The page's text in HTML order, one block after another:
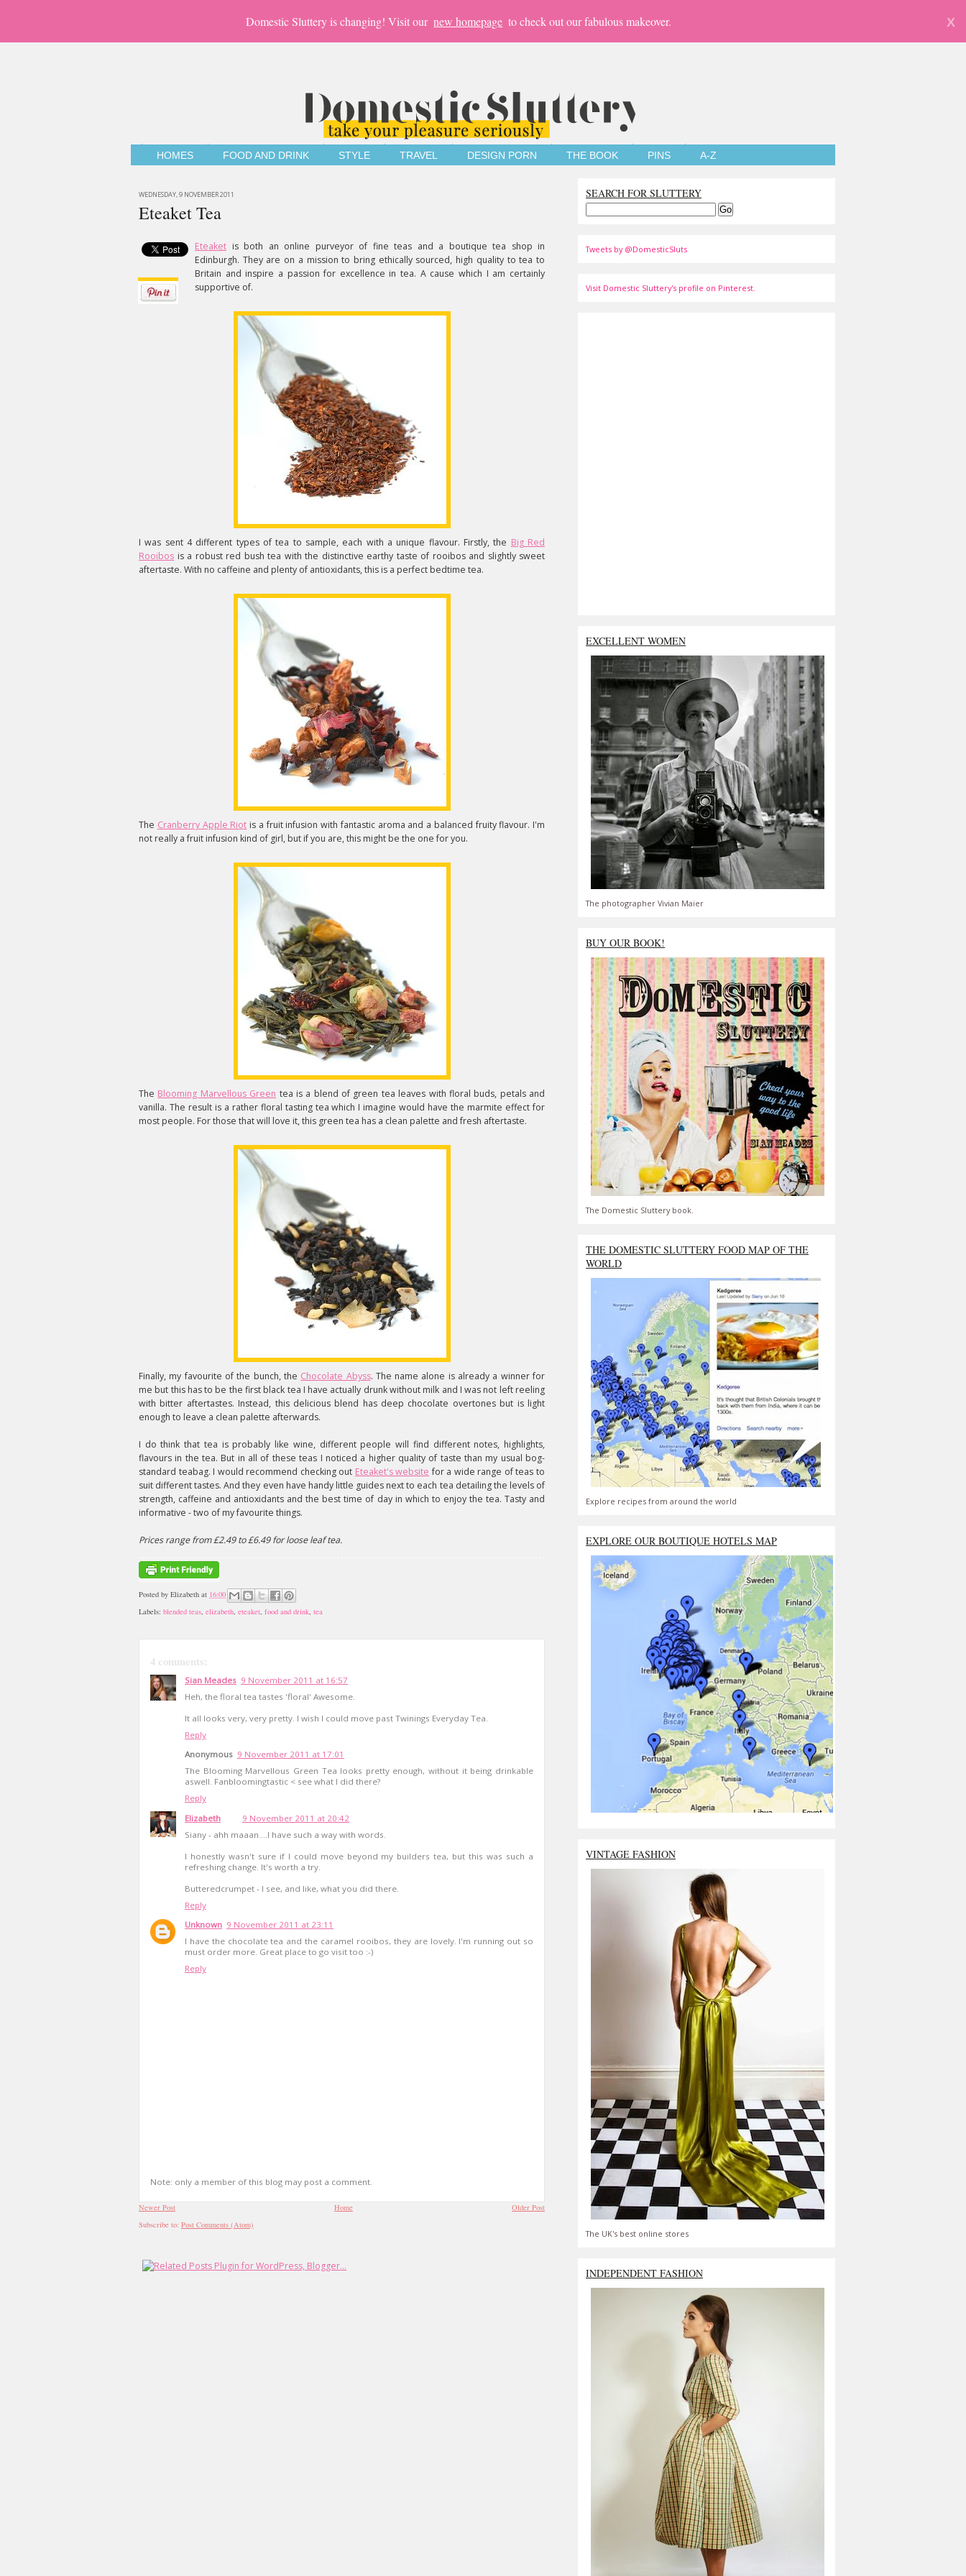
Domestic Sluttery is changing! Visit our new homepage to check out our fabulous makeover. X
HOMES FOOD AND DRINK STYLE TRAVEL DESIGN PORN THE BOOK PINS A-Z
WEDNESDAY, 9 NOVEMBER 2011
Eteaket Tea
Eteaket is both an online purveyor of fine teas and a boutique tea shop in
Edinburgh. They are on a mission to bring ethically sourced, high quality to tea to
Britain and inspire a passion for excellence in tea. A cause which I am certainly
supportive of.
I was sent 4 different types of tea to sample, each with a unique flavour. Firstly, the Big Red
Rooibos is a robust red bush tea with the distinctive earthy taste of rooibos and slightly sweet
aftertaste. With no caffeine and plenty of antioxidants, this is a perfect bedtime tea.
The Cranberry Apple Riot is a fruit infusion with fantastic aroma and a balanced fruity flavour. I'm
not really a fruit infusion kind of girl, but if you are, this might be the one for you.
The Blooming Marvellous Green tea is a blend of green tea leaves with floral buds, petals and
vanilla. The result is a rather floral tasting tea which I imagine would have the marmite effect for
most people. For those that will love it, this green tea has a clean palette and fresh aftertaste.
Finally, my favourite of the bunch, the Chocolate Abyss. The name alone is already a winner for
me but this has to be the first black tea I have actually drunk without milk and I was not left reeling
with bitter aftertastes. Instead, this delicious blend has deep chocolate overtones but is light
enough to leave a clean palette afterwards.
I do think that tea is probably like wine, different people will find different notes, highlights,
flavours in the tea. But in all of these teas I noticed a higher quality of taste than my usual bog-
standard teabag. I would recommend checking out Eteaket's website for a wide range of teas to
suit different tastes. And they even have handy little guides next to each tea detailing the levels of
strength, caffeine and antioxidants and the best time of day in which to enjoy the tea. Tasty and
informative - two of my favourite things.
Prices range from £2.49 to £6.49 for loose leaf tea.
Posted by Elizabeth at 16:00
Labels: blended teas, elizabeth, eteaket, food and drink, tea
4 comments:
Sian Meades 9 November 2011 at 16:57
Heh, the floral tea tastes 'floral' Awesome.
It all looks very, very pretty. I wish I could move past Twinings Everyday Tea.
Reply
Anonymous 9 November 2011 at 17:01
The Blooming Marvellous Green Tea looks pretty enough, without it being drinkable
aswell. Fanbloomingtastic < see what I did there?
Reply
Elizabeth
9 November 2011 at 20:42
Siany - ahh maaan....I have such a way with words.
I honestly wasn't sure if I could move beyond my builders tea, but this was such a
refreshing change. It's worth a try.
Butteredcrumpet - I see, and like, what you did there.
Reply
Unknown 9 November 2011 at 23:11
I have the chocolate tea and the caramel rooibos, they are lovely. I'm running out so
must order more. Great place to go visit too :-)
Reply
Note: only a member of this blog may post a comment.
Newer Post Older Post
Home
Subscribe to: Post Comments (Atom)
SEARCH FOR SLUTTERY
Tweets by @DomesticSluts
Visit Domestic Sluttery's profile on Pinterest.
EXCELLENT WOMEN
The photographer Vivian Maier
BUY OUR BOOK!
The Domestic Sluttery book.
THE DOMESTIC SLUTTERY FOOD MAP OF THE
WORLD
Explore recipes from around the world
EXPLORE OUR BOUTIQUE HOTELS MAP
VINTAGE FASHION
The UK's best online stores
INDEPENDENT FASHION